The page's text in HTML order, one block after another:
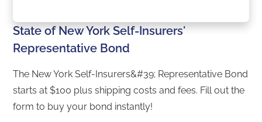
State of New York Self-Insurers'
Representative Bond
The New York Self-Insurers&#39; Representative Bond
starts at $100 plus shipping costs and fees. Fill out the
form to buy your bond instantly!